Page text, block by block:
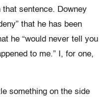
sentence. Downey
that he has been
he “would never tell you
to me.” I, for one,
something on the side